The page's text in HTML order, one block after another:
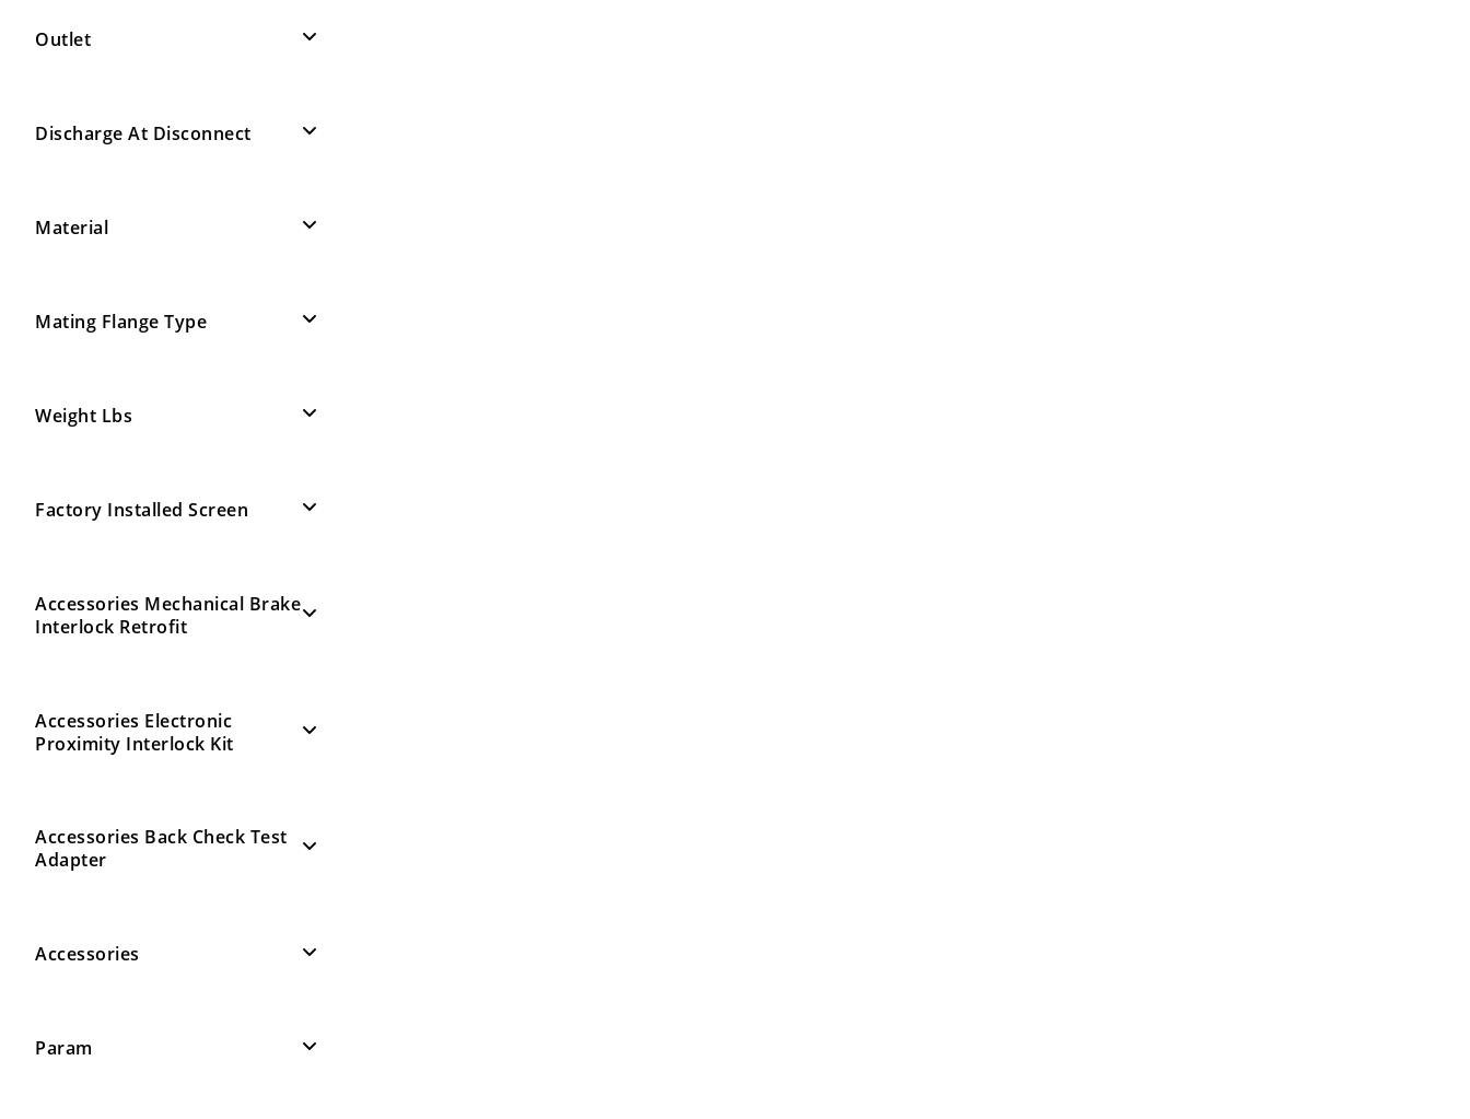
Outlet
Discharge At Disconnect
Material
Mating Flange Type
Weight Lbs
Factory Installed Screen
Accessories Mechanical Brake
Interlock Retrofit
Accessories Electronic
Proximity Interlock Kit
Accessories Back Check Test
Adapter
Accessories
Param